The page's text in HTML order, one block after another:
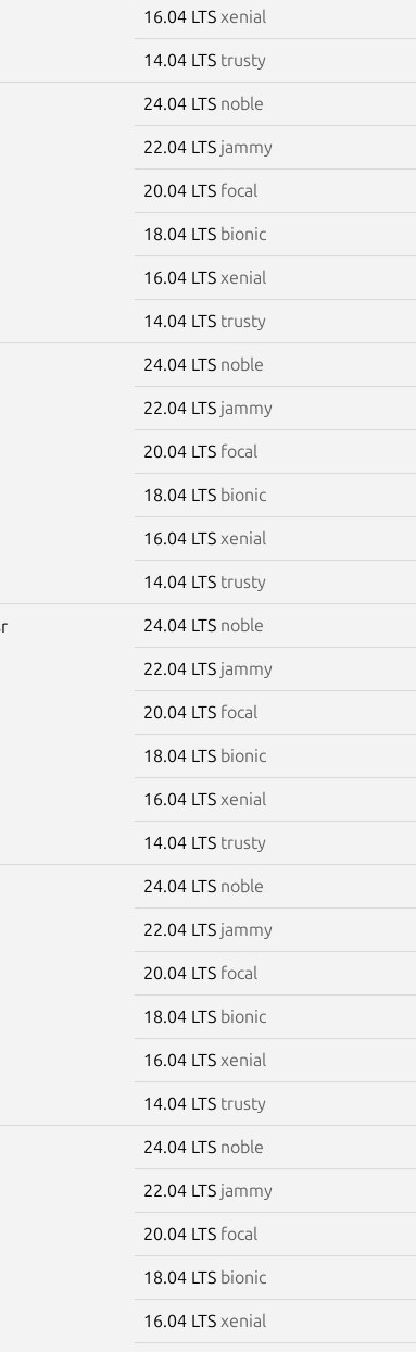
16.04 LTS xenial
14.04 LTS trusty
24.04 LTS noble
22.04 LTS jammy
20.04 LTS focal
18.04 LTS bionic
16.04 LTS xenial
14.04 LTS trusty
24.04 LTS noble
22.04 LTS jammy
20.04 LTS focal
18.04 LTS bionic
16.04 LTS xenial
14.04 LTS trusty
24.04 LTS noble
22.04 LTS jammy
20.04 LTS focal
18.04 LTS bionic
16.04 LTS xenial
14.04 LTS trusty
24.04 LTS noble
22.04 LTS jammy
20.04 LTS focal
18.04 LTS bionic
16.04 LTS xenial
14.04 LTS trusty
24.04 LTS noble
22.04 LTS jammy
20.04 LTS focal
18.04 LTS bionic
16.04 LTS xenial